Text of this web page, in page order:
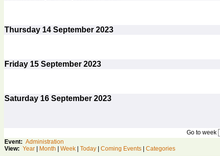
Thursday 14 September 2023
Friday 15 September 2023
Saturday 16 September 2023
Go to week
Event: Administration
View: Year Month Week Today Coming Events Categories